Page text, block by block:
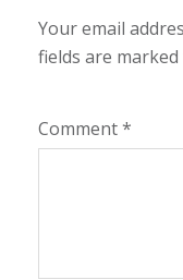
Your email
fields are marked
Comment*